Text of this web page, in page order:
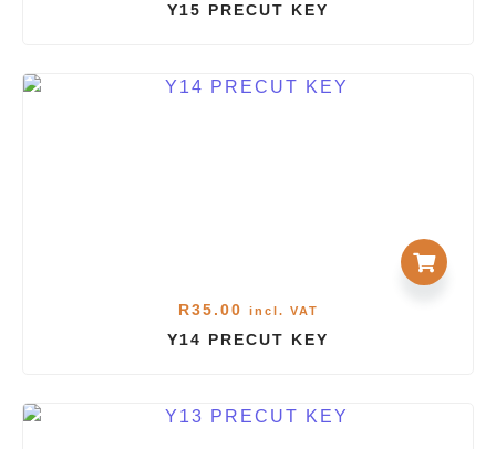
Y15 PRECUT KEY
R35.00 incl. VAT
Y14 PRECUT KEY